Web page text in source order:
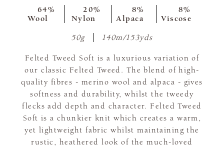
64%
Wool
20%
Nylon
8%
Alpaca
8%
Viscose
50g 140m/153yds
Felted Tweed Soft is a luxurious variation of
our classic Felted Tweed. The blend of high-
quality fibres - merino wool and alpaca - gives
softness and durability, whilst the tweedy
flecks add depth and character. Felted Tweed
Soft is a chunkier knit which creates a warm,
yet lightweight fabric whilst maintaining the
rustic, heathered look of the much-loved